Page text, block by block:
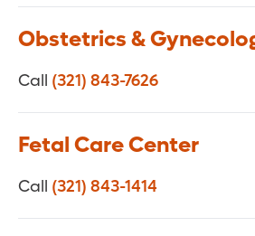
Obstetrics &
Call (321) 843-7626
Fetal Care Center
Call (321) 843-1414